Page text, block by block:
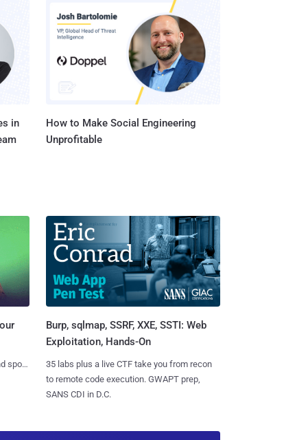
in
How to Make Social Engineering
Unprofitable
spots
Burp, sqlmap, SSRF, XXE, SSTI: Web
Exploitation, Hands-On
35 labs plus a live CTF take you from recon
to remote code execution. GWAPT prep,
SANS CDI in D.C.